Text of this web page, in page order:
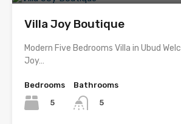
Villa Joy Boutique
Modern Five Bedrooms Villa in Ubud
Joy…
Bedrooms
5
Bathrooms
5